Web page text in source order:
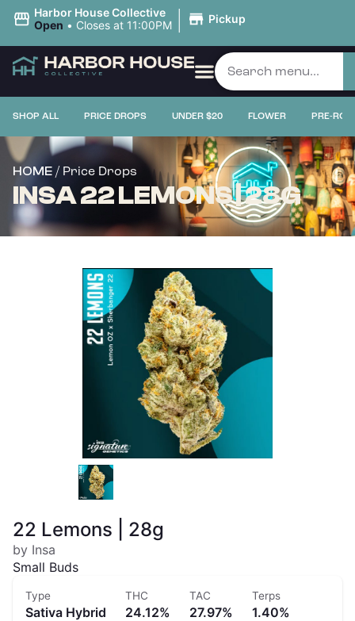
Harbor House Collective
Open • Closes at 11:00PM | Pickup
SHOP ALL PRICE DROPS UNDER $20 FLOWER PRE-
HOME / Price Drops
INSA 22 LEMONS | 28G
22 Lemons | 28g
by Insa
Small Buds
Type
Sativa Hybrid
THC
24.12%
TAC
27.97%
Terps
1.40%